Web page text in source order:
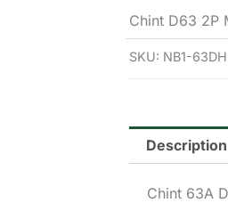
Chint D63 2P
SKU: NB1-
Description
Chint 63A